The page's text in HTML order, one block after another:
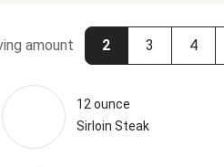
amount 2 3 4
12 ounce
Sirloin Steak